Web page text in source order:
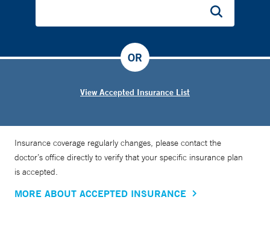
View Accepted Insurance List
OR
Insurance coverage regularly changes, please contact the
doctor’s office directly to verify that your specific insurance plan
is accepted.
MORE ABOUT ACCEPTED INSURANCE